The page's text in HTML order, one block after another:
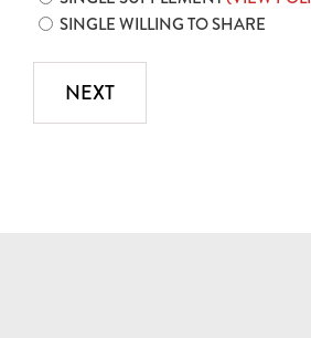
SINGLE WILLING TO SHARE